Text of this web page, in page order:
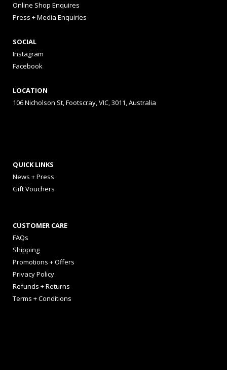
Online Shop Enquires
Press + Media Enquiries
SOCIAL
Instagram
Facebook
LOCATION
106 Nicholson St, Footscray, VIC, 3011, Australia
QUICK LINKS
News + Press
Gift Vouchers
CUSTOMER CARE
FAQs
Shipping
Promotions + Offers
Privacy Policy
Refunds + Returns
Terms + Conditions